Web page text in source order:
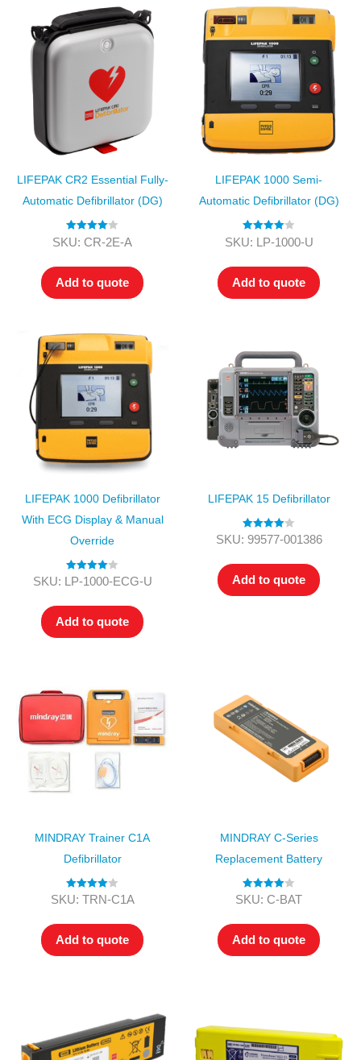
LIFEPAK CR2 Essential Fully-
Automatic Defibrillator (DG)
Rated4.00
SKU: CR-2E-A
Add to quote
LIFEPAK 1000 Semi-
Automatic Defibrillator (DG)
Rated4.00
SKU: LP-1000-U
Add to quote
LIFEPAK 1000 Defibrillator
With ECG Display & Manual
Override
Rated4.00
SKU: LP-1000-ECG-U
Add to quote
LIFEPAK 15 Defibrillator
Rated4.00
SKU: 99577-001386
Add to quote
MINDRAY Trainer C1A
Defibrillator
Rated4.00
SKU: TRN-C1A
Add to quote
MINDRAY C-Series
Replacement Battery
Rated4.00
SKU: C-BAT
Add to quote